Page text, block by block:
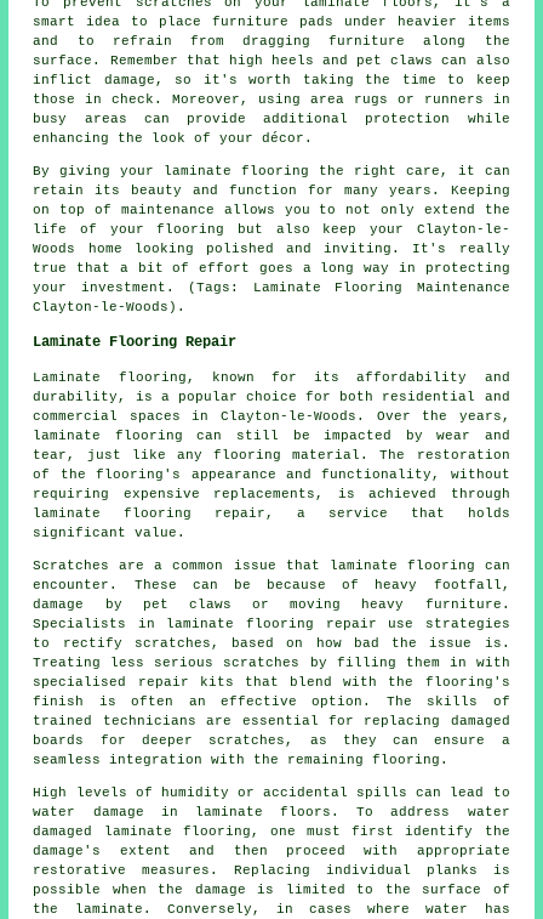
smart idea to place furniture pads under heavier items
and to refrain from dragging furniture along the
surface. Remember that high heels and pet claws can also
inflict damage, so it's worth taking the time to keep
those in check. Moreover, using area rugs or runners in
busy areas can provide additional protection while
enhancing the look of your décor.
By giving your laminate flooring the right care, it can
retain its beauty and function for many years. Keeping
on top of maintenance allows you to not only extend the
life of your flooring but also keep your Clayton-le-
Woods home looking polished and inviting. It's really
true that a bit of effort goes a long way in protecting
your investment. (Tags: Laminate Flooring Maintenance
Clayton-le-Woods).
Laminate Flooring Repair
Laminate flooring, known for its affordability and
durability, is a popular choice for both residential and
commercial spaces in Clayton-le-Woods. Over the years,
laminate flooring can still be impacted by wear and
tear, just like any flooring material. The restoration
of the flooring's appearance and functionality, without
requiring expensive replacements, is achieved through
laminate flooring repair, a service that holds
significant value.
Scratches are a common issue that laminate flooring can
encounter. These can be because of heavy footfall,
damage by pet claws or moving heavy furniture.
Specialists in laminate flooring repair use strategies
to rectify scratches, based on how bad the issue is.
Treating less serious scratches by filling them in with
specialised repair kits that blend with the flooring's
finish is often an effective option. The skills of
trained technicians are essential for replacing damaged
boards for deeper scratches, as they can ensure a
seamless integration with the remaining flooring.
High levels of humidity or accidental spills can lead to
water damage in laminate floors. To address water
damaged laminate flooring, one must first identify the
damage's extent and then proceed with appropriate
restorative measures. Replacing individual planks is
possible when the damage is limited to the surface of
the laminate. Conversely, in cases where water has